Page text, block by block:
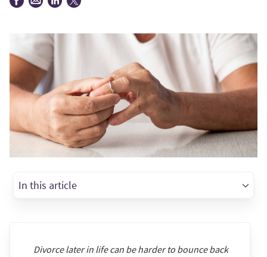
In this article
Divorce later in life can be harder to bounce back